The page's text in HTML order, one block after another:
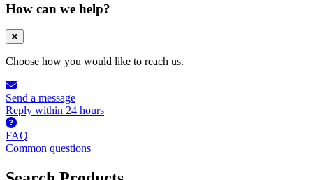
How can we help?
Choose how you would like to reach us.
Send a message
Reply within 24 hours
FAQ
Common questions